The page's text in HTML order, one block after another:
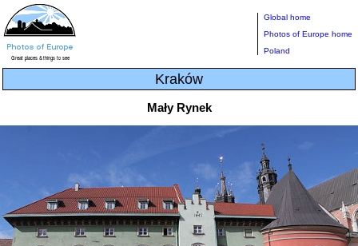
Global home
Photos of Europe home
Poland
Kraków
Mały Rynek